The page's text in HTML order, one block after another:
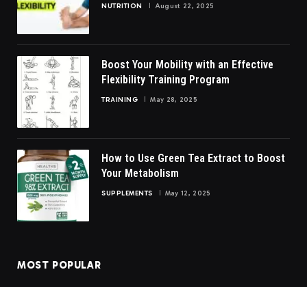
NUTRITION August 22, 2025
Boost Your Mobility with an Effective
Flexibility Training Program
TRAINING May 28, 2025
How to Use Green Tea Extract to Boost
Your Metabolism
SUPPLEMENTS May 12, 2025
MOST POPULAR